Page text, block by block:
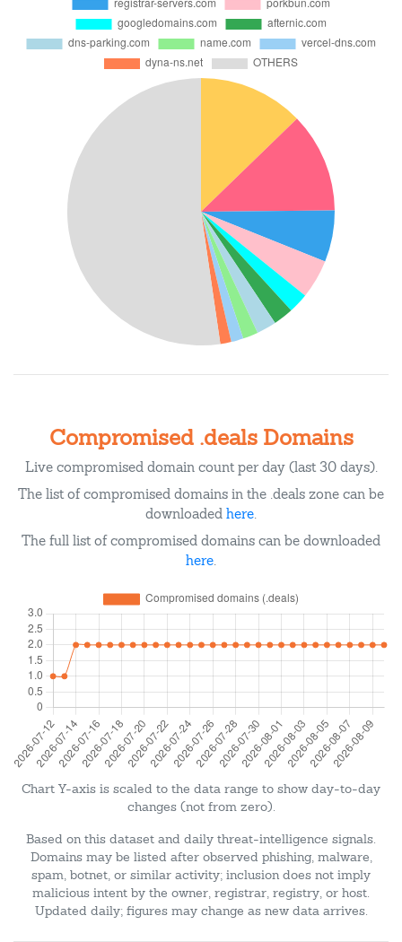
Compromised .deals Domains
Live compromised domain count per day (last 30 days).
The list of compromised domains in the .deals zone can be
downloaded here.
The full list of compromised domains can be downloaded
here.
Chart Y-axis is scaled to the data range to show day-to-day
changes (not from zero).
Based on this dataset and daily threat-intelligence signals.
Domains may be listed after observed phishing, malware,
spam, botnet, or similar activity; inclusion does not imply
malicious intent by the owner, registrar, registry, or host.
Updated daily; figures may change as new data arrives.